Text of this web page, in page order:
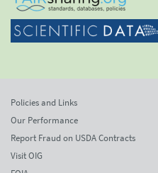
Policies and Links
Our Performance
Report Fraud on USDA Contracts
Visit OIG